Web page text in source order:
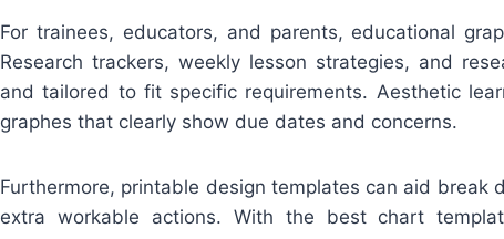
For trainees, educators, and parents, educational
Research trackers, weekly lesson strategies, and
and tailored to fit specific requirements. Aesthetic
graphes that clearly show due dates and concerns.
Furthermore, printable design templates can aid break
extra workable actions. With the best chart